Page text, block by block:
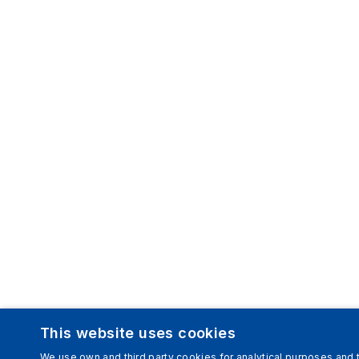
This website uses cookies